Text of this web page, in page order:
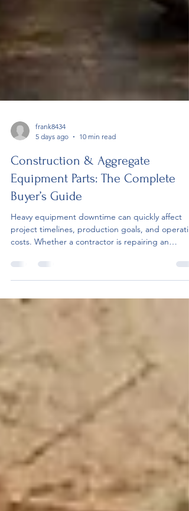
5 days ago
10 min read
Construction & Aggregate
Equipment Parts: The Complete
Buyer’s Guide
Heavy equipment downtime can quickly affect
costs. Whether a contractor is repairing an
excavator, maintaining a wheel loader, or
the right parts at the right time is critical. That is
why choosing dependable used parts for
lowest price. The right supplier should help you
compare